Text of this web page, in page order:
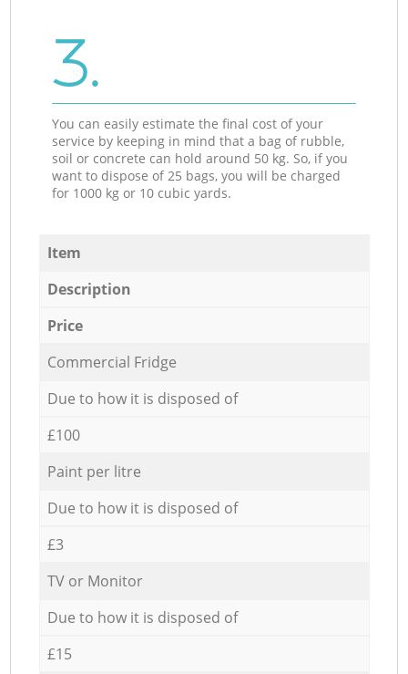
3.
You can easily estimate the final cost of your
service by keeping in mind that a bag of rubble,
soil or concrete can hold around 50 kg. So, if you
want to dispose of 25 bags, you will be charged
for 1000 kg or 10 cubic yards.
Item
Description
Price
Commercial Fridge
Due to how it is disposed of
£100
Paint per litre
Due to how it is disposed of
£3
TV or Monitor
Due to how it is disposed of
£15